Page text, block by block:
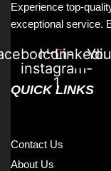
Experience top-
exceptional service.
Icon-
instagram-
1
Linkedin
QUICK LINKS
Contact Us
About Us